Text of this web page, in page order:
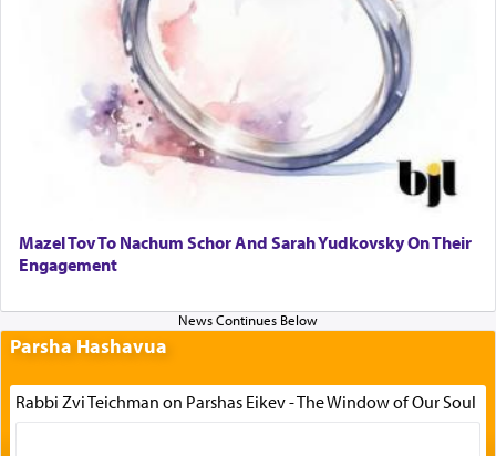
Mazel Tov To Nachum Schor And Sarah Yudkovsky On Their
Engagement
Parsha Hashavua
Rabbi Zvi Teichman on Parshas Eikev - The Window of Our Soul